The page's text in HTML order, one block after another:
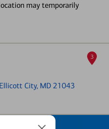
may temporarily
City, MD 21043
3